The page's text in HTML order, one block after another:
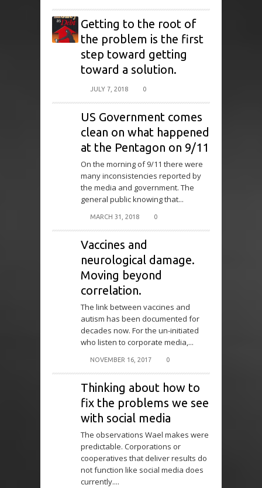
Getting to the root of
the problem is the first
step toward getting
toward a solution.
JULY 7, 2018 0
US Government comes
clean on what happened
at the Pentagon on 9/11
On the morning of 9/11 there were
many inconsistencies reported by
the media and government. The
general public knowing that...
MARCH 31, 2018 0
Vaccines and
neurological damage.
Moving beyond
correlation.
The link between vaccines and
autism has been documented for
decades now. For the un-initiated
who listen to corporate media,...
NOVEMBER 16, 2017 0
Thinking about how to
fix the problems we see
with social media
The observations Wael makes were
predictable. Corporations or
cooperatives that deliver results do
not function like social media does
currently....